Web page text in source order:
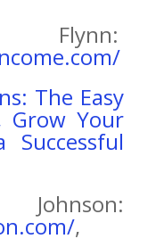
The Easy
Grow Your
,